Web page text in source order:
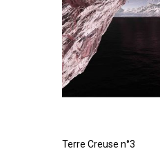
Terre Creuse n°3